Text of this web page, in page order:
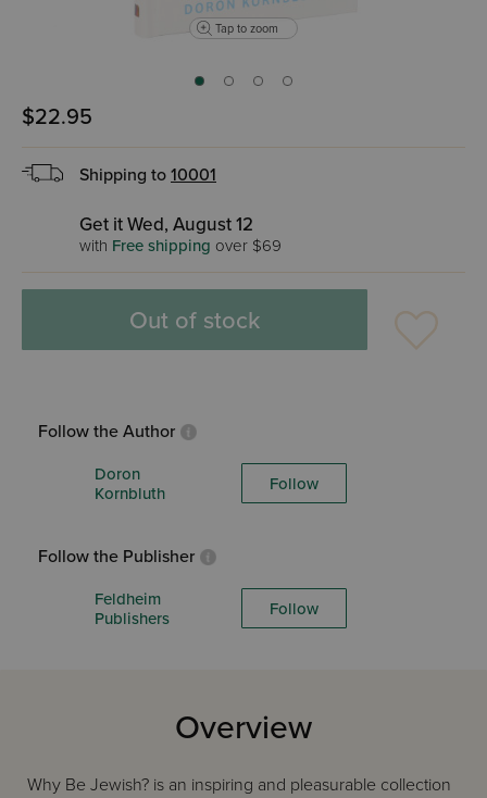
Tap to zoom
$22.95
Shipping to 10001
Get it Wed, August 12
with Free shipping over $69
Out of stock
Follow the Author
Doron
Kornbluth
Follow
Follow the Publisher
Feldheim
Publishers
Follow
Overview
Why Be Jewish? is an inspiring and pleasurable collection